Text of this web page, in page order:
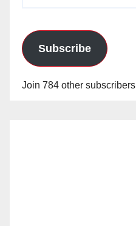
Subscribe
Join 784 other subscribers